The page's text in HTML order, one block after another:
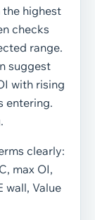
the highest
checks
range.
suggest
with rising
entering.
clearly:
max OI,
wall, Value